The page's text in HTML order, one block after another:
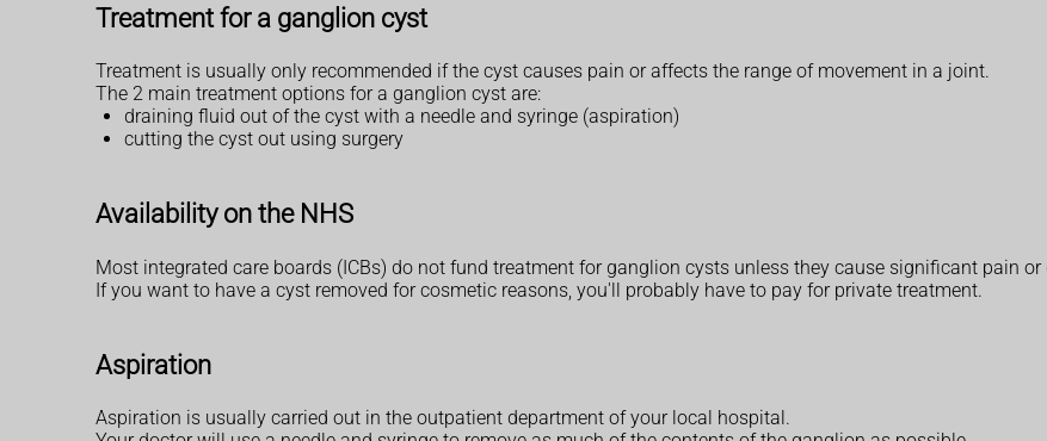
Treatment for a ganglion cyst
Treatment is usually only recommended if the cyst causes pain or affects the range of movement in a joint.
The 2 main treatment options for a ganglion cyst are:
draining fluid out of the cyst with a needle and syringe (aspiration)
cutting the cyst out using surgery
Availability on the NHS
Most integrated care boards (ICBs) do not fund treatment for ganglion cysts unless they cause significant pain
If you want to have a cyst removed for cosmetic reasons, you'll probably have to pay for private treatment.
Aspiration
Aspiration is usually carried out in the outpatient department of your local hospital.